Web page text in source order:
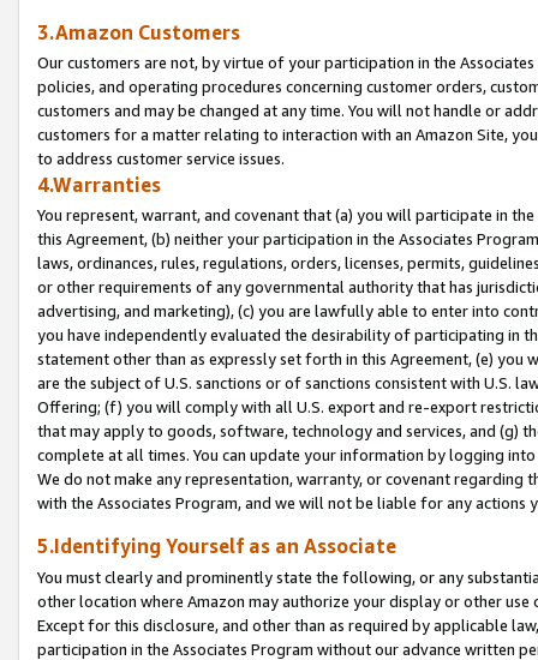
3.Amazon Customers
Our customers are not, by virtue of your participation in the
policies, and operating procedures concerning customer orders,
customers and may be changed at any time. You will not handle or
customers for a matter relating to interaction with an Amazon Site,
to address customer service issues.
4.Warranties
You represent, warrant, and covenant that (a) you will participate in
this Agreement, (b) neither your participation in the Associates
laws, ordinances, rules, regulations, orders, licenses, permits,
or other requirements of any governmental authority that has
advertising, and marketing), (c) you are lawfully able to enter into
you have independently evaluated the desirability of participating in
statement other than as expressly set forth in this Agreement, (e)
are the subject of U.S. sanctions or of sanctions consistent with U.S.
Offering; (f) you will comply with all U.S. export and re-export
that may apply to goods, software, technology and services, and (g)
complete at all times. You can update your information by logging
We do not make any representation, warranty, or covenant regarding
with the Associates Program, and we will not be liable for any actions
5.Identifying Yourself as an Associate
You must clearly and prominently state the following, or any
other location where Amazon may authorize your display or other
Except for this disclosure, and other than as required by applicable
participation in the Associates Program without our advance written